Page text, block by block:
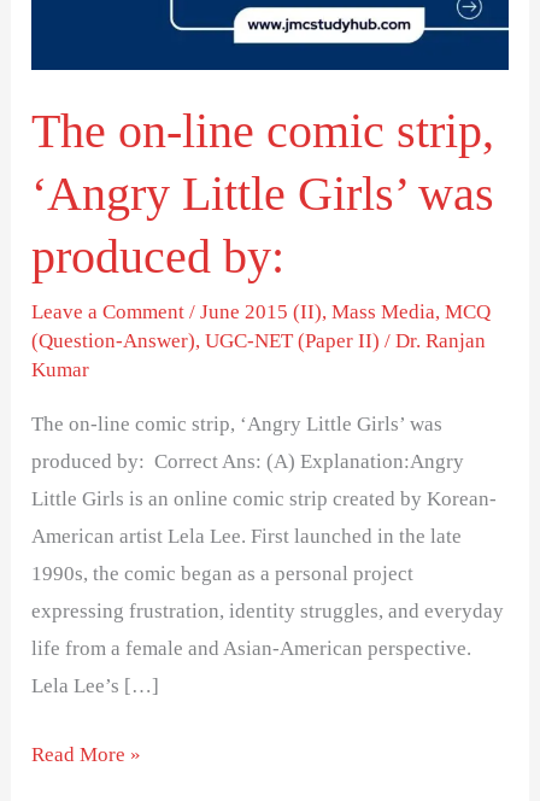
The on-line comic strip,
‘Angry Little Girls’ was
produced by:
Leave a Comment /June 2015 (II),Mass Media,MCQ
(Question-Answer),UGC-NET (Paper II) /Dr. Ranjan
Kumar
The on-line comic strip, ‘Angry Little Girls’ was
produced by: Correct Ans: (A) Explanation:Angry
Little Girls is an online comic strip created by Korean-
American artist Lela Lee. First launched in the late
1990s, the comic began as a personal project
expressing frustration, identity struggles, and everyday
life from a female and Asian-American perspective.
Lela Lee’s […]
was
produced
by:
Read More »